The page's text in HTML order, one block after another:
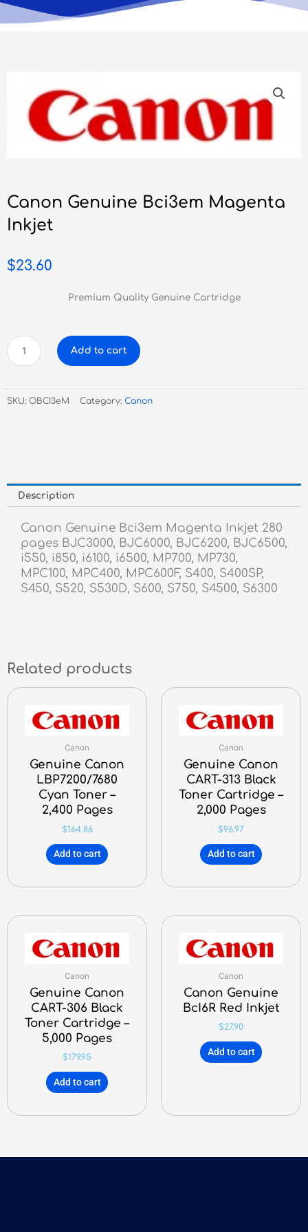
Canon Genuine Bci3em Magenta
Inkjet
$23.60
Premium Quality Genuine Cartridge
Canon
Genuine
Magenta
Inkjet
Add to cart
SKU: OBCI3eM Category: Canon
Description
Canon Genuine Bci3em Magenta Inkjet 280
pages BJC3000, BJC6000, BJC6200, BJC6500,
i550, i850, i6100, i6500, MP700, MP730,
MPC100, MPC400, MPC600F, S400, S400SP,
S450, S520, S530D, S600, S750, S4500, S6300
Related products
Canon
Genuine Canon
LBP7200/7680
Cyan Toner –
2,400 Pages
$164.86
Add to cart
Canon
Genuine Canon
CART-313 Black
Toner Cartridge –
2,000 Pages
$96.97
Add to cart
Canon
Genuine Canon
CART-306 Black
Toner Cartridge –
5,000 Pages
$179.95
Add to cart
Canon
Canon Genuine
BcI6R Red Inkjet
$27.90
Add to cart